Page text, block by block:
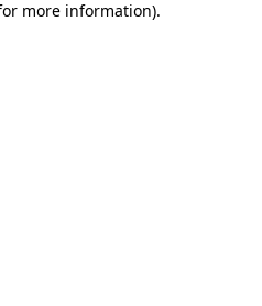
more information).